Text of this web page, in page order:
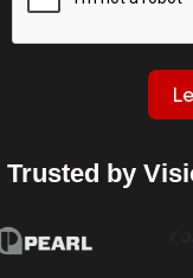
Trusted by